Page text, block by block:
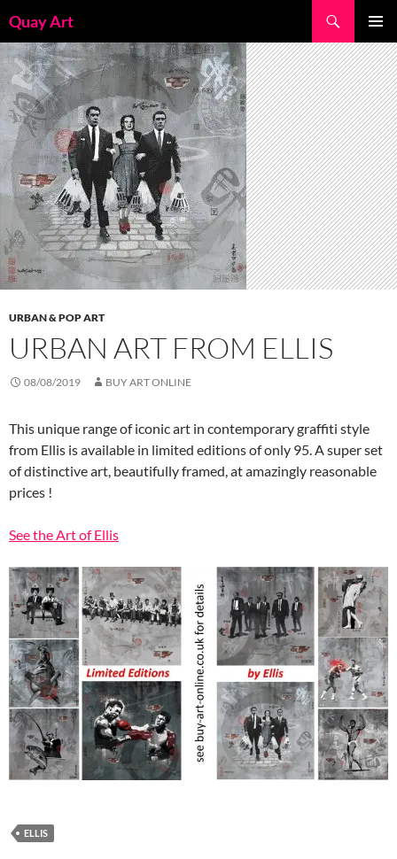
to
content
Quay Art
MENU
URBAN & POP ART
URBAN ART FROM ELLIS
08/08/2019 BUY ART ONLINE
This unique range of iconic art in contemporary graffiti style
from Ellis is available in limited editions of only 95. A super set
of distinctive art, beautifully framed, at amazingly reasonable
prices !
See the Art of Ellis
ELLIS